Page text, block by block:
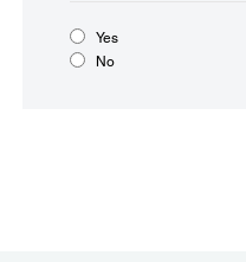
Yes
No